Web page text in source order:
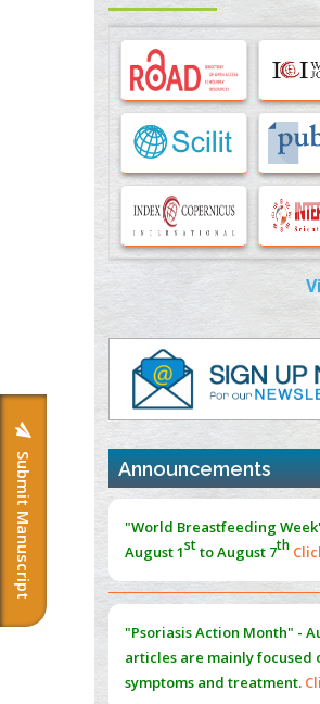
Submit Manuscript
Options for COVID-19 Entry into
Cells
PMID:33283173
Stress and Molecular Drivers for
Progression: A Longstanding
PMID:35071995
Molecular Modelling a Key
Potential Therapeutic Drug
PMID:35071996
Machine-learning Modeling for
Personalized Immunotherapy- An
Evaluation Module
PMID:37817882
Immunomodulatory Strategies
Cord Injury
PMID:
Norm
PMID:38883319
Extreme Few-View
Training Data
PMID: 38883320
Announcements
"World Breastfeeding
August 1stto August 7th
"Psoriasis Action Month" -
articles are mainly focused
symptoms and treatment.